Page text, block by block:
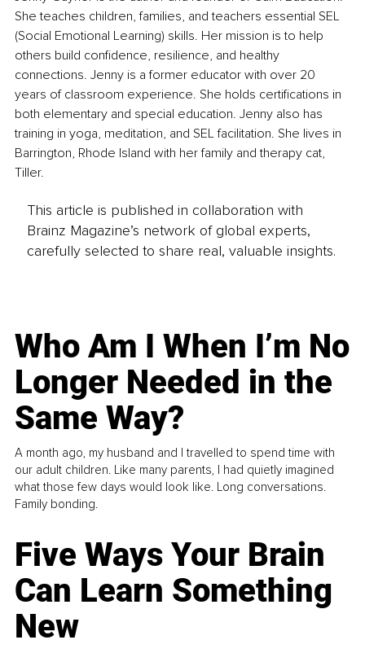
She teaches children, families, and teachers essential SEL
(Social Emotional Learning) skills. Her mission is to help
others build confidence, resilience, and healthy
connections. Jenny is a former educator with over 20
years of classroom experience. She holds certifications in
both elementary and special education. Jenny also has
training in yoga, meditation, and SEL facilitation. She lives in
Barrington, Rhode Island with her family and therapy cat,
Tiller.
This article is published in collaboration with
Brainz Magazine’s network of global experts,
carefully selected to share real, valuable insights.
Who Am I When I’m No
Longer Needed in the
Same Way?
A month ago, my husband and I travelled to spend time with
our adult children. Like many parents, I had quietly imagined
what those few days would look like. Long conversations.
Family bonding.
Five Ways Your Brain
Can Learn Something
New